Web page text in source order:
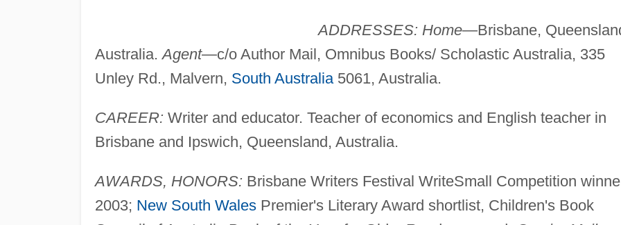
ADDRESSES: Home—Brisbane,
Australia.Agent—c/o Author Mail, Omnibus Books/ Scholastic Australia, 335
Unley Rd., Malvern, South Australia5061, Australia.
CAREER: Writer and educator. Teacher of economics and English teacher in
Brisbane and Ipswich, Queensland, Australia.
AWARDS, HONORS: Brisbane Writers Festival WriteSmall Competition
2003; New South WalesPremier's Literary Award shortlist, Children's Book